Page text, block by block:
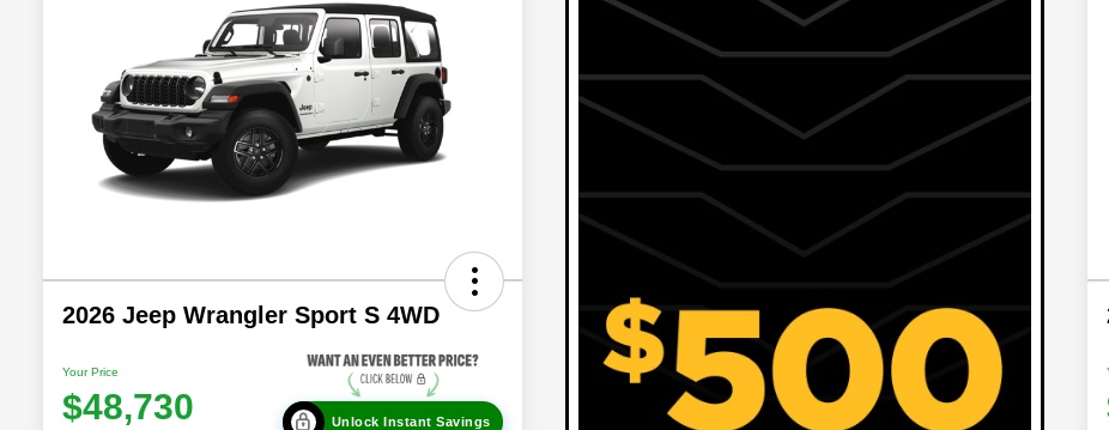
2026 Jeep Wrangler Sport S 4WD
Your Price
$48,730 Unlock Instant Savings